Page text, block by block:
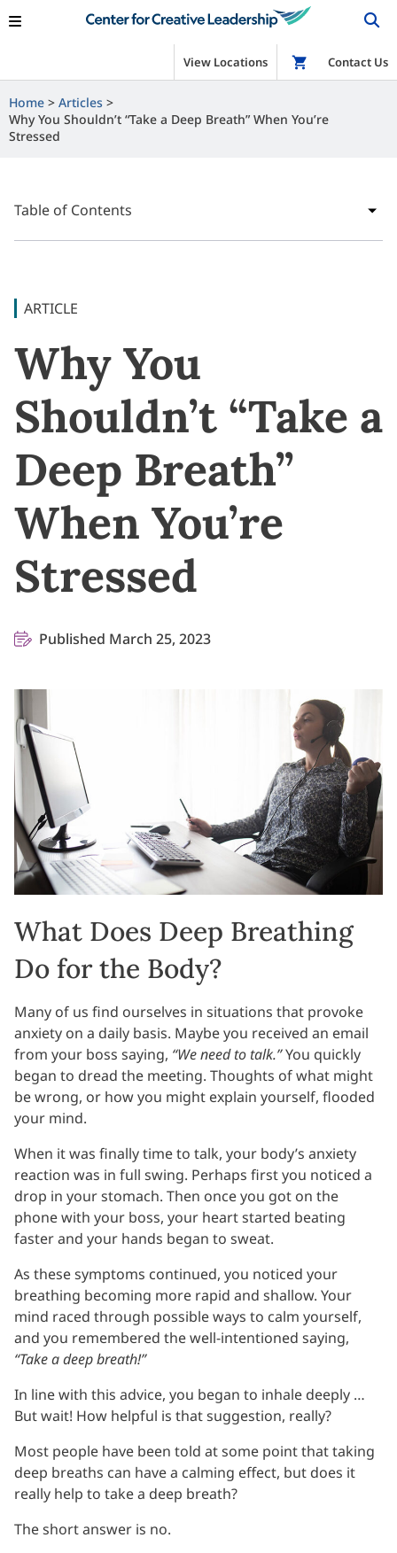
View Locations Shop
Contact Us
Home
Articles
Why You Shouldn’t “Take a Deep Breath” When You’re
Stressed
Table of Contents
ARTICLE
Why You
Shouldn’t “Take a
Deep Breath”
When You’re
Stressed
Published March 25, 2023
What Does Deep Breathing
Do for the Body?
Many of us find ourselves in situations that provoke
anxiety on a daily basis. Maybe you received an email
from your boss saying, “We need to talk.”You quickly
began to dread the meeting. Thoughts of what might
be wrong, or how you might explain yourself, flooded
your mind.
When it was finally time to talk, your body’s anxiety
reaction was in full swing. Perhaps first you noticed a
drop in your stomach. Then once you got on the
phone with your boss, your heart started beating
faster and your hands began to sweat.
As these symptoms continued, you noticed your
breathing becoming more rapid and shallow. Your
mind raced through possible ways to calm yourself,
and you remembered the well-intentioned saying,
“Take a deep breath!”
In line with this advice, you began to inhale deeply …
But wait! How helpful is that suggestion, really?
Most people have been told at some point that taking
deep breaths can have a calming effect, but does it
really help to take a deep breath?
The short answer is no.